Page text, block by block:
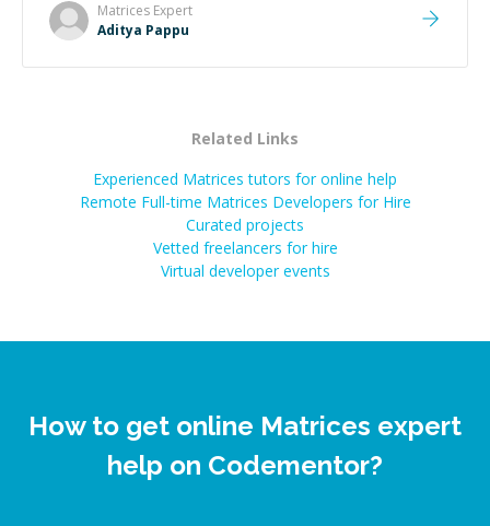
Matrices Expert
Aditya Pappu
Related Links
Experienced Matrices tutors for online help
Remote Full-time Matrices Developers for Hire
Curated projects
Vetted freelancers for hire
Virtual developer events
How to get online Matrices expert
help on Codementor?